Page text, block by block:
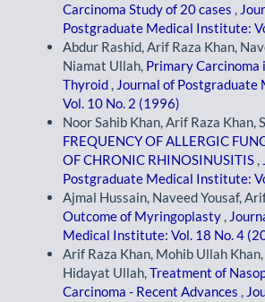
Carcinoma Study of 20 cases ,
Postgraduate Medical Institute:
Abdur Rashid, Arif Raza Khan,
Niamat Ullah, Primary Carcinoma
Thyroid , Journal of
Vol. 10 No. 2 (1996)
Noor Sahib Khan, Arif Raza Khan,
FREQUENCY OF ALLERGIC
OF CHRONIC RHINOSINUSITIS ,
Postgraduate Medical Institute:
Ajmal Hussain, Naveed Yousaf,
Outcome of Myringoplasty ,
Medical Institute: Vol. 18 No. 4
Arif Raza Khan, Mohib Ullah
Hidayat Ullah,Treatment of
Carcinoma - Recent Advances ,